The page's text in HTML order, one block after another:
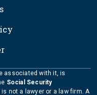
associated with it, is
Social Security
not a lawyer or a law firm. A